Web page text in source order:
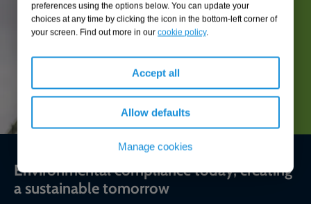
preferences using the options below. You can update your
choices at any time by clicking the icon in the bottom-left corner of
your screen. Find out more in our cookie policy.
Accept all
Allow defaults
Manage cookies
Environmental compliance today, creating
a sustainable tomorrow